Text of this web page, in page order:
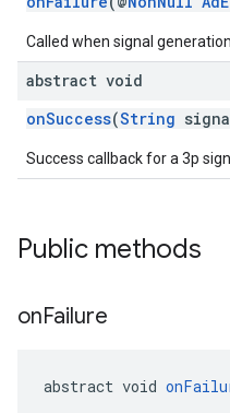
Called when signal
abstract void
onSuccess(String
Success callback for a 3p
Public methods
onFailure
abstract void